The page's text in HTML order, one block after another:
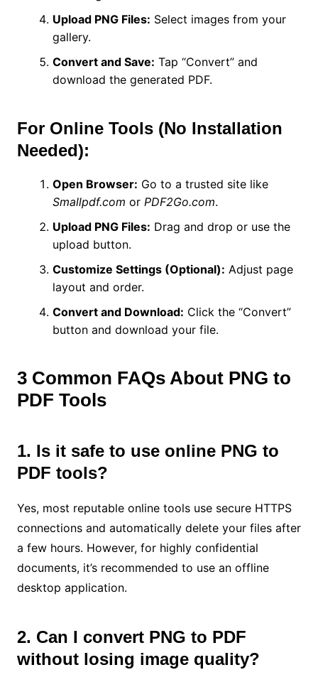
Upload PNG Files: Select images from your
gallery.
Convert and Save: Tap “Convert” and
download the generated PDF.
For Online Tools (No Installation
Needed):
Open Browser: Go to a trusted site like
Smallpdf.com or PDF2Go.com.
Upload PNG Files: Drag and drop or use the
upload button.
Customize Settings (Optional): Adjust page
layout and order.
Convert and Download: Click the “Convert”
button and download your file.
3 Common FAQs About PNG to
PDF Tools
1. Is it safe to use online PNG to
PDF tools?
Yes, most reputable online tools use secure HTTPS
connections and automatically delete your files after
a few hours. However, for highly confidential
documents, it’s recommended to use an offline
desktop application.
2. Can I convert PNG to PDF
without losing image quality?